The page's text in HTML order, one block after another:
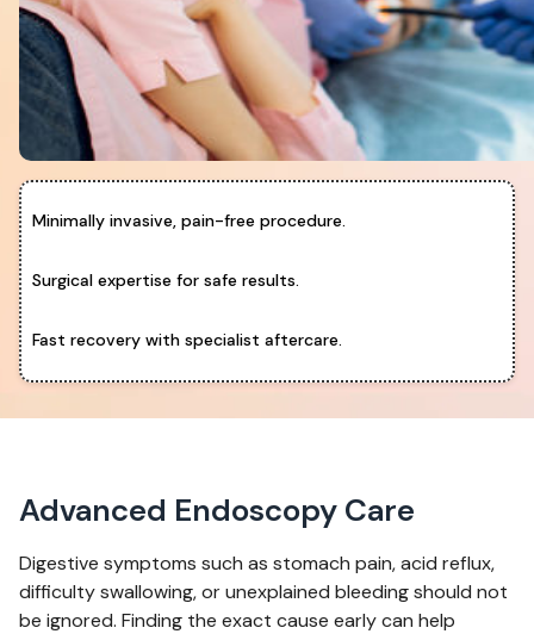
Minimally invasive, pain-free procedure.
Surgical expertise for safe results.
Fast recovery with specialist aftercare.
Advanced Endoscopy Care
Digestive symptoms such as stomach pain, acid reflux,
difficulty swallowing, or unexplained bleeding should not
be ignored. Finding the exact cause early can help